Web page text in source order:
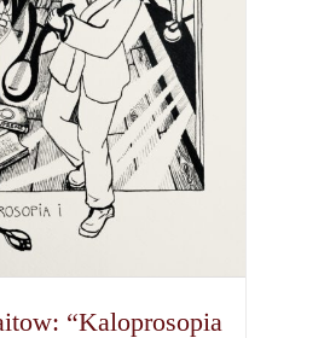
on
the
product
page
“Kaloprosopia